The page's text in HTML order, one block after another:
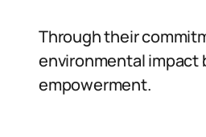
Through their
environmental
empowerment.